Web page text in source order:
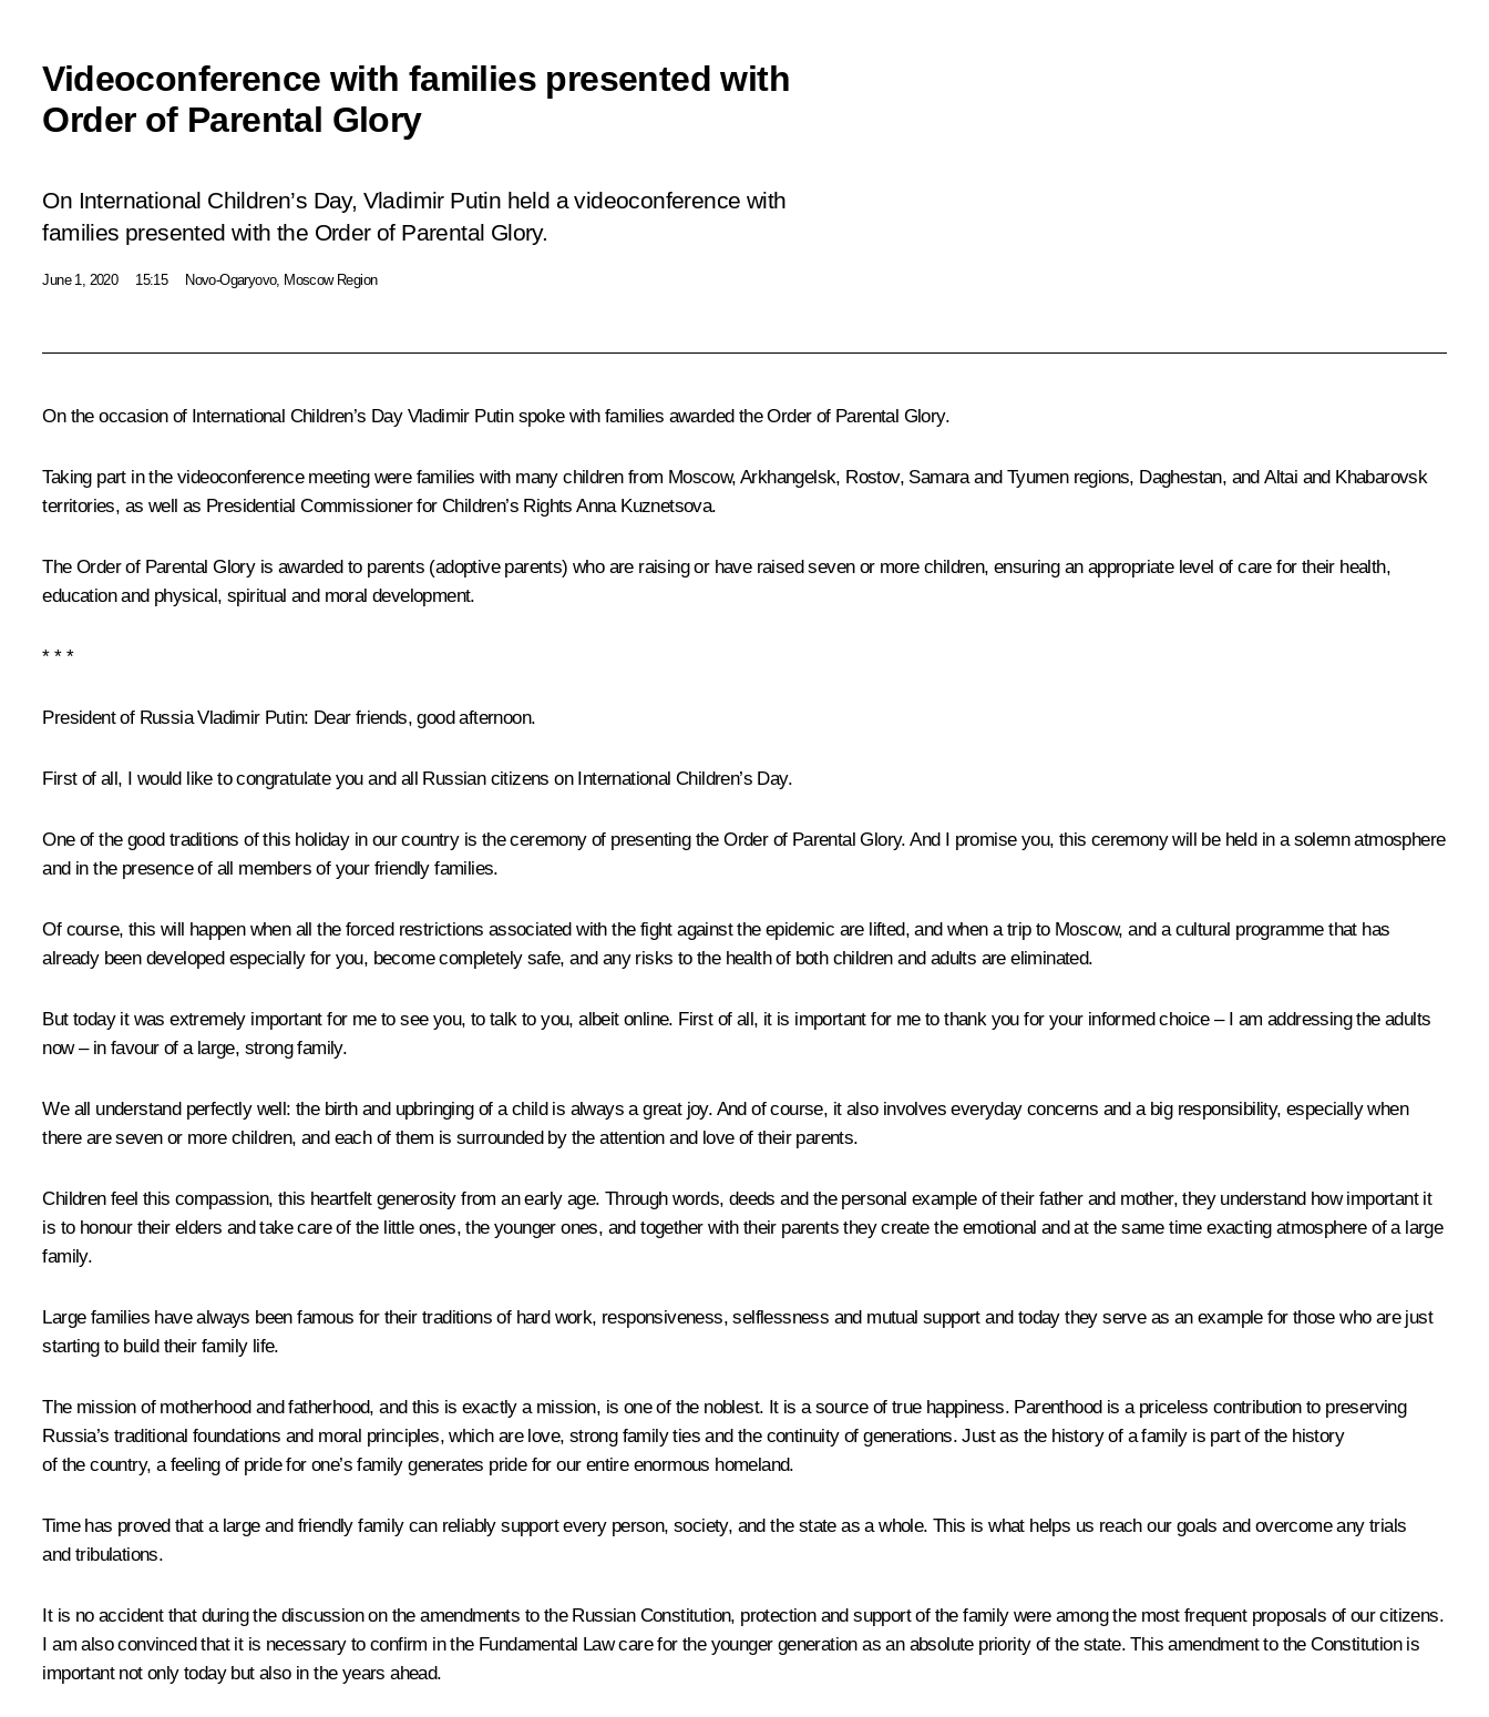
Videoconference with families presented with
Order of Parental Glory
On International Children’s Day, Vladimir Putin held a videoconference with
families presented with the Order of Parental Glory.
June 1, 2020 15:15 Novo-Ogaryovo, Moscow Region
On the occasion of International Children’s Day Vladimir Putin spoke with families awarded the Order of Parental Glory.
Taking part in the videoconference meeting were families with many children from Moscow, Arkhangelsk, Rostov, Samara and Tyumen regions, Daghestan, and Altai and Khabarovsk
territories, as well as Presidential Commissioner for Children’s Rights Anna Kuznetsova.
The Order of Parental Glory is awarded to parents (adoptive parents) who are raising or have raised seven or more children, ensuring an appropriate level of care for their health,
education and physical, spiritual and moral development.
* * *
President of Russia Vladimir Putin: Dear friends, good afternoon.
First of all, I would like to congratulate you and all Russian citizens on International Children’s Day.
One of the good traditions of this holiday in our country is the ceremony of presenting the Order of Parental Glory. And I promise you, this ceremony will be held in a solemn atmosphere
and in the presence of all members of your friendly families.
Of course, this will happen when all the forced restrictions associated with the fight against the epidemic are lifted, and when a trip to Moscow, and a cultural programme that has
already been developed especially for you, become completely safe, and any risks to the health of both children and adults are eliminated.
But today it was extremely important for me to see you, to talk to you, albeit online. First of all, it is important for me to thank you for your informed choice – I am addressing the adults
now – in favour of a large, strong family.
We all understand perfectly well: the birth and upbringing of a child is always a great joy. And of course, it also involves everyday concerns and a big responsibility, especially when
there are seven or more children, and each of them is surrounded by the attention and love of their parents.
Children feel this compassion, this heartfelt generosity from an early age. Through words, deeds and the personal example of their father and mother, they understand how important it
is to honour their elders and take care of the little ones, the younger ones, and together with their parents they create the emotional and at the same time exacting atmosphere of a large
family.
Large families have always been famous for their traditions of hard work, responsiveness, selflessness and mutual support and today they serve as an example for those who are just
starting to build their family life.
The mission of motherhood and fatherhood, and this is exactly a mission, is one of the noblest. It is a source of true happiness. Parenthood is a priceless contribution to preserving
Russia’s traditional foundations and moral principles, which are love, strong family ties and the continuity of generations. Just as the history of a family is part of the history
of the country, a feeling of pride for one’s family generates pride for our entire enormous homeland.
Time has proved that a large and friendly family can reliably support every person, society, and the state as a whole. This is what helps us reach our goals and overcome any trials
and tribulations.
It is no accident that during the discussion on the amendments to the Russian Constitution, protection and support of the family were among the most frequent proposals of our citizens.
I am also convinced that it is necessary to confirm in the Fundamental Law care for the younger generation as an absolute priority of the state. This amendment to the Constitution is
important not only today but also in the years ahead.